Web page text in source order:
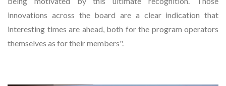
innovations across the board are a clear indication that
interesting times are ahead, both for the program operators
themselves as for their members".